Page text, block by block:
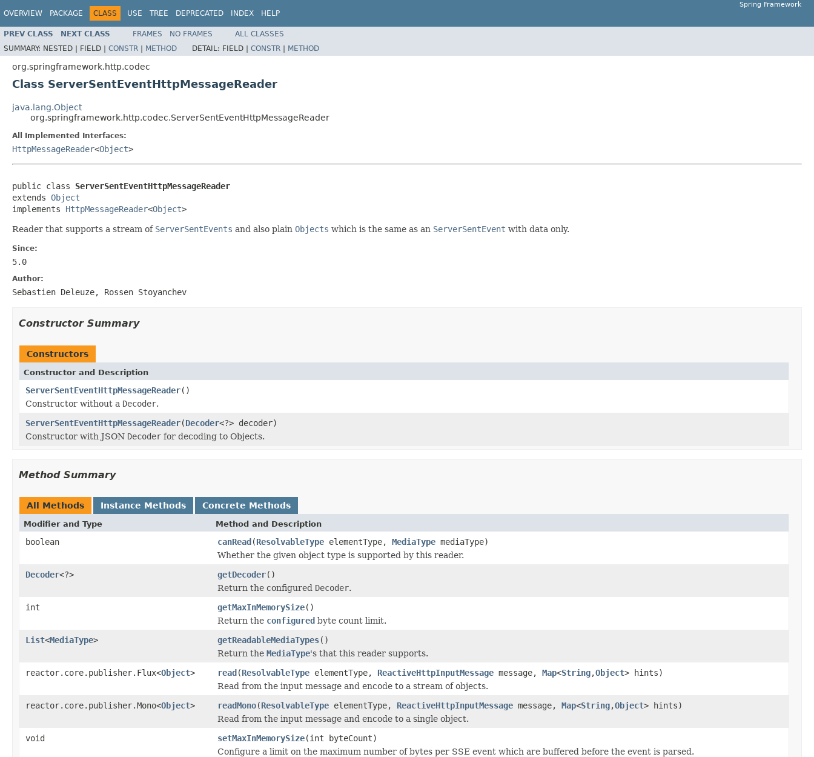
OVERVIEW PACKAGE CLASS USE TREE DEPRECATED INDEX HELP
Spring Framework
PREV CLASS NEXT CLASS FRAMES NO FRAMES
ALL CLASSES
SUMMARY: NESTED | FIELD | CONSTR | METHOD DETAIL: FIELD | CONSTR | METHOD
org.springframework.http.codec
Class ServerSentEventHttpMessageReader
java.lang.Object
org.springframework.http.codec.ServerSentEventHttpMessageReader
All Implemented Interfaces:
HttpMessageReader<Object>
public class ServerSentEventHttpMessageReader
extends Object
implements HttpMessageReader<Object>
Reader that supports a stream of ServerSentEvents and also plain Objects which is the same as an ServerSentEvent with data only.
Since:
5.0
Author:
Sebastien Deleuze, Rossen Stoyanchev
Constructor Summary
Constructors
Constructor and Description
ServerSentEventHttpMessageReader()
Constructor without a Decoder.
ServerSentEventHttpMessageReader(Decoder<?> decoder)
Constructor with JSON Decoder for decoding to Objects.
Method Summary
All Methods Instance Methods Concrete Methods
Modifier and Type Method and Description
boolean canRead(ResolvableType elementType, MediaType mediaType)
Whether the given object type is supported by this reader.
Decoder<?> getDecoder()
Return the configured Decoder.
int
getMaxInMemorySize()
Return the configured byte count limit.
List<MediaType> getReadableMediaTypes()
Return the MediaType's that this reader supports.
reactor.core.publisher.Flux<Object> read(ResolvableType elementType, ReactiveHttpInputMessage message, Map<String,Object> hints)
Read from the input message and encode to a stream of objects.
reactor.core.publisher.Mono<Object> readMono(ResolvableType elementType, ReactiveHttpInputMessage message, Map<String,Object> hints)
Read from the input message and encode to a single object.
void
setMaxInMemorySize(int byteCount)
Configure a limit on the maximum number of bytes per SSE event which are buffered before the event is parsed.